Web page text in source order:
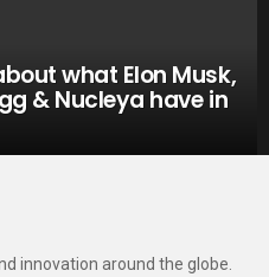
what Elon Musk,
& Nucleya have in
innovation around the globe.